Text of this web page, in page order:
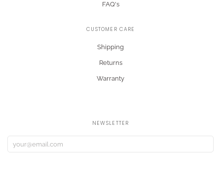
FAQ's
CUSTOMER CARE
Shipping
Returns
Warranty
NEWSLETTER